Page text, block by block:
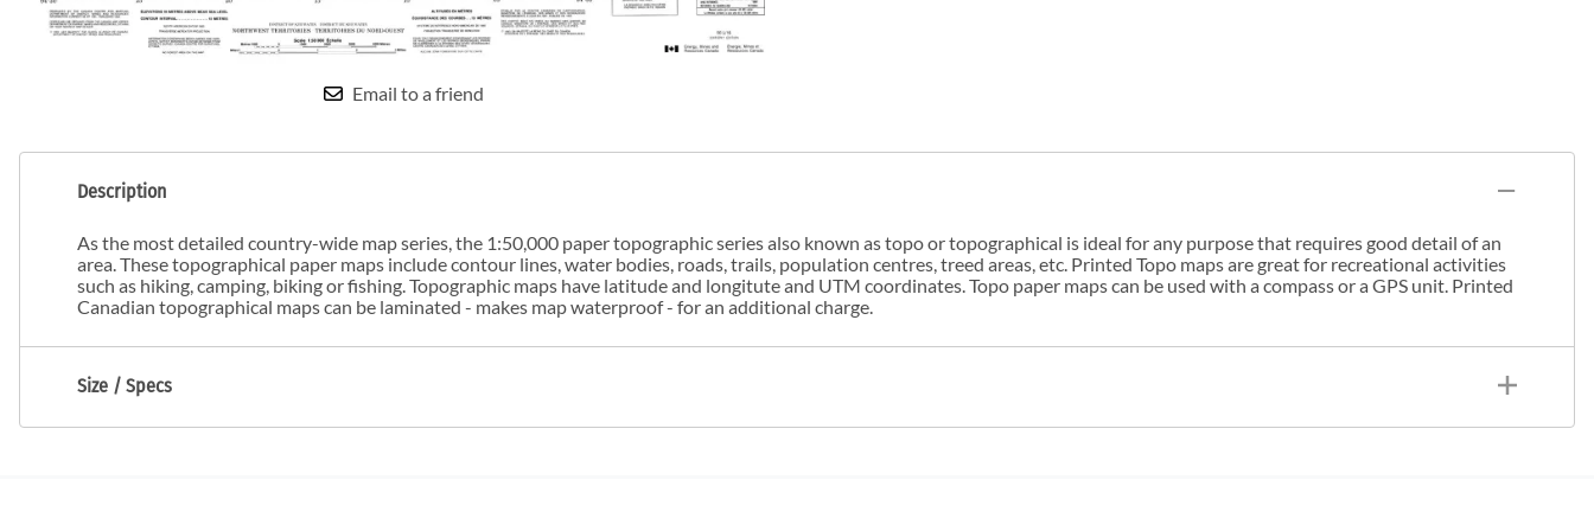
Email to a friend
Description
As the most detailed country-wide map series, the 1:50,000 paper topographic series also known as topo or topographical is ideal for any purpose that requires good detail of an
area. These topographical paper maps include contour lines, water bodies, roads, trails, population centres, treed areas, etc. Printed Topo maps are great for recreational activities
such as hiking, camping, biking or fishing. Topographic maps have latitude and longitute and UTM coordinates. Topo paper maps can be used with a compass or a GPS unit. Printed
Canadian topographical maps can be laminated - makes map waterproof - for an additional charge.
Size / Specs